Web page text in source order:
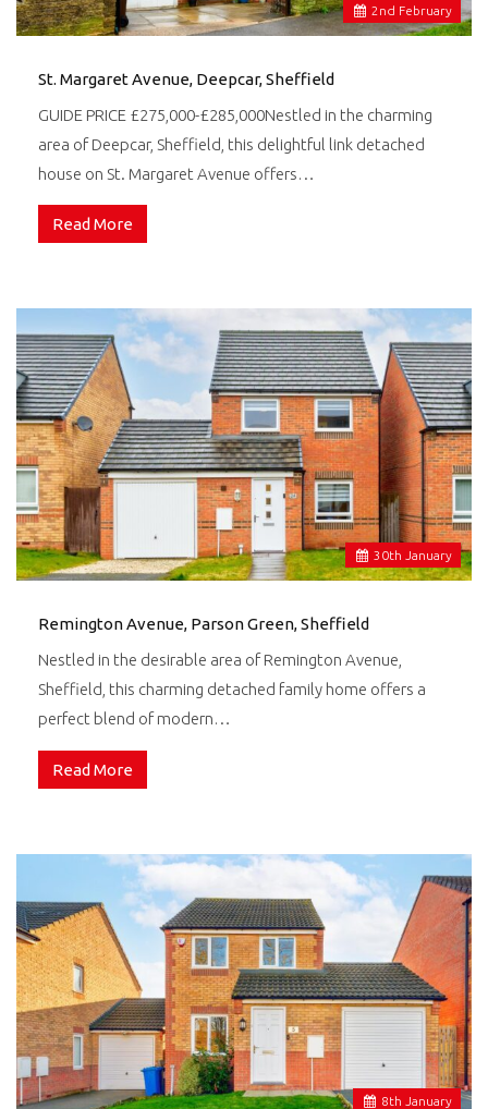
2 nd February
St. Margaret Avenue, Deepcar, Sheffield
GUIDE PRICE £275,000-£285,000Nestled in the charming
area of Deepcar, Sheffield, this delightful link detached
house on St. Margaret Avenue offers…
Read More
30th January
Remington Avenue, Parson Green, Sheffield
Nestled in the desirable area of Remington Avenue,
Sheffield, this charming detached family home offers a
perfect blend of modern…
Read More
8th January